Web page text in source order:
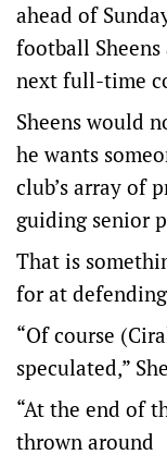
ahead of
football Sheens
next full-time
Sheens would
he wants
club’s array of
guiding senior
That is
for at
“Of course
speculated,”
“At the end of
thrown around